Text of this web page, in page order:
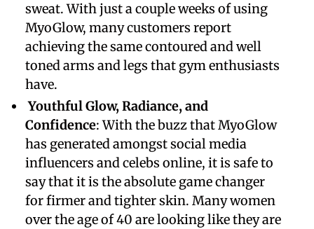
sweat. With just a couple weeks of using
MyoGlow, many customers report
achieving the same contoured and well
toned arms and legs that gym enthusiasts
have.
Youthful Glow, Radiance, and
Confidence: With the buzz that MyoGlow
has generated amongst social media
influencers and celebs online, it is safe to
say that it is the absolute game changer
for firmer and tighter skin. Many women
over the age of 40 are looking like they are